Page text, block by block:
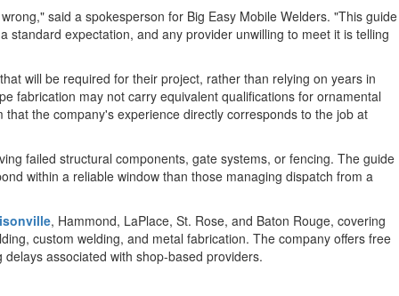
said a spokesperson for Big Easy Mobile Welders. "This guide
expectation, and any provider unwilling to meet it is telling
will be required for their project, rather than relying on years in
fabrication may not carry equivalent qualifications for ornamental
the company's experience directly corresponds to the job at
failed structural components, gate systems, or fencing. The guide
within a reliable window than those managing dispatch from a
, Hammond, LaPlace, St. Rose, and Baton Rouge, covering
custom welding, and metal fabrication. The company offers free
associated with shop-based providers.